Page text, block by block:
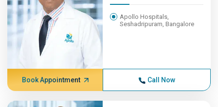
Apollo Hospitals,
Seshadripuram, Bangalore
Book Appointment Call Now